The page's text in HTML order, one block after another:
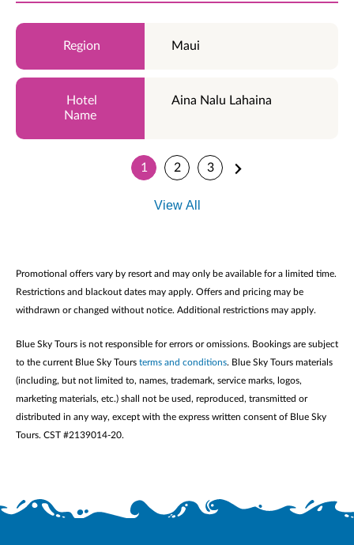
Maui
Aina Nalu Lahaina
1 2 3
View All
Promotional offers vary by resort and may only be available for a limited time.
Restrictions and blackout dates may apply. Offers and pricing may be
withdrawn or changed without notice. Additional restrictions may apply.
Blue Sky Tours is not responsible for errors or omissions. Bookings are subject
to the current Blue Sky Tours terms and conditions. Blue Sky Tours materials
(including, but not limited to, names, trademark, service marks, logos,
marketing materials, etc.) shall not be used, reproduced, transmitted or
distributed in any way, except with the express written consent of Blue Sky
Tours. CST #2139014-20.